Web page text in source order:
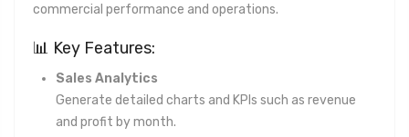
commercial performance and operations.
📊 Key Features:
Sales Analytics
Generate detailed charts and KPIs such as revenue
and profit by month.